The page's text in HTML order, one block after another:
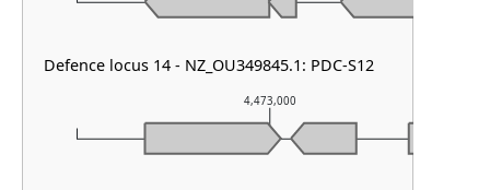
4,473,000
Defence locus 14 - NZ_OU349845.1: PDC-S12